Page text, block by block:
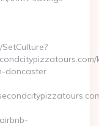
doncaster